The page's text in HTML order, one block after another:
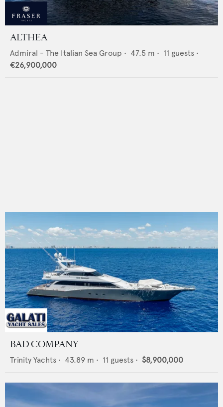
ALTHEA
Admiral - The Italian Sea Group • 47.5 m • 11 guests •
€26,900,000
BAD COMPANY
Trinity Yachts • 43.89 m • 11 guests • $8,900,000